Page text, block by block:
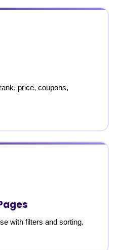
price, coupons,
with filters and sorting.